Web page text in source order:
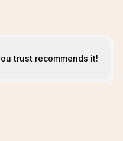
trust recommends it!